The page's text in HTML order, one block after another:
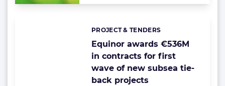
Equinor awards €536M
in contracts for first
wave of new subsea tie-
back projects
Categories:
PROJECT & TENDERS